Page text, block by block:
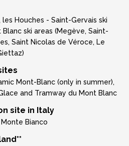
les Houches - Saint-Gervais ski
ski areas (Megève, Saint-
Saint Nicolas de Véroce, Le
Mont-Blanc (only in summer),
and Tramway du Mont Blanc
site in Italy
Bianco